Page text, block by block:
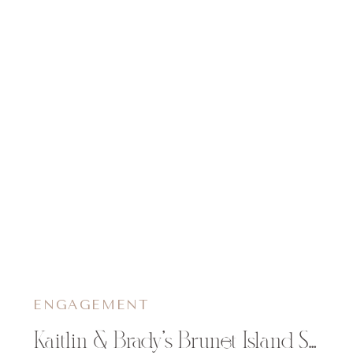
Kaitlin & Brady’s Brunet Island State Park Engagement Pictures
ENGAGEMENT